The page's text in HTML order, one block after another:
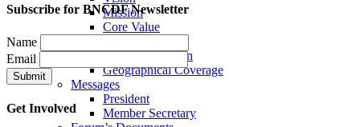
Mission
Core Value
Target Population
Geographical Coverage
Messages
President
Member Secretary
Subscribe for BNCDF Newsletter
Name
Email
Get Involved